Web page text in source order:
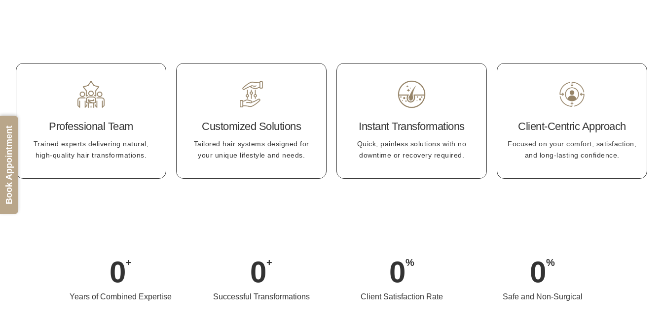
Professional Team
Trained experts delivering natural,
high-quality hair transformations.
Customized Solutions
Tailored hair systems designed for
your unique lifestyle and needs.
Instant Transformations
Quick, painless solutions with no
downtime or recovery required.
Client-Centric Approach
Focused on your comfort, satisfaction,
and long-lasting confidence.
Years of Combined Expertise
0+
Successful Transformations
0+
Client Satisfaction Rate
0%
Safe and Non-Surgical
0%
Book Appointment